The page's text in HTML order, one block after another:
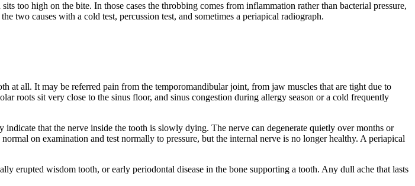
too high on the bite. In those cases the throbbing comes from inflammation rather than bacterial pressure,
two causes with a cold test, percussion test, and sometimes a periapical radiograph.
at all. It may be referred pain from the temporomandibular joint, from jaw muscles that are tight due to
roots sit very close to the sinus floor, and sinus congestion during allergy season or a cold frequently
that the nerve inside the tooth is slowly dying. The nerve can degenerate quietly over months or
on examination and test normally to pressure, but the internal nerve is no longer healthy. A periapical
erupted wisdom tooth, or early periodontal disease in the bone supporting a tooth. Any dull ache that lasts